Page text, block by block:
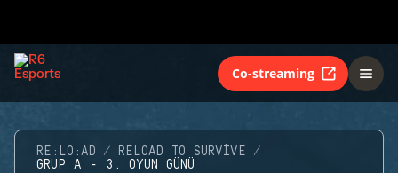
Co-streaming
RE:LO:AD
RELOAD TO SURVIVE
GRUP A - 3. OYUN GÜNÜ